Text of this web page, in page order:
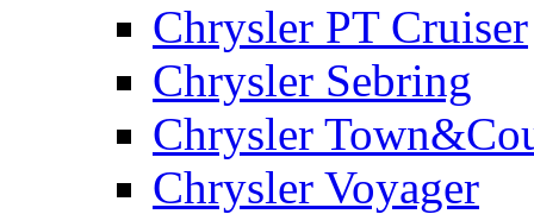
Chrysler PT Cruiser
Chrysler Sebring
Chrysler
Chrysler Voyager